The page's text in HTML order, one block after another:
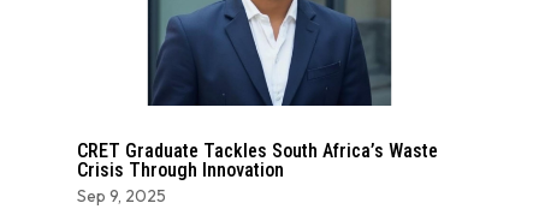
CRET Graduate Tackles South Africa’s Waste
Crisis Through Innovation
Sep 9, 2025